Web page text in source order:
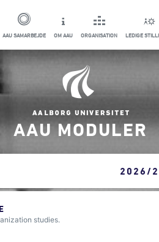
AAU SAMARBEJDE OM AAU ORGANISATION LEDIGE
AAU MODULER
2026/
studies.